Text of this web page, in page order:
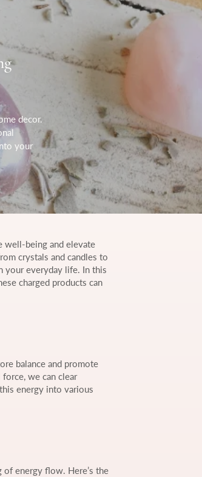
decor.
your
well-being and elevate
crystals and candles to
your everyday life. In this
charged products can
balance and promote
we can clear
energy into various
of energy flow. Here’s the